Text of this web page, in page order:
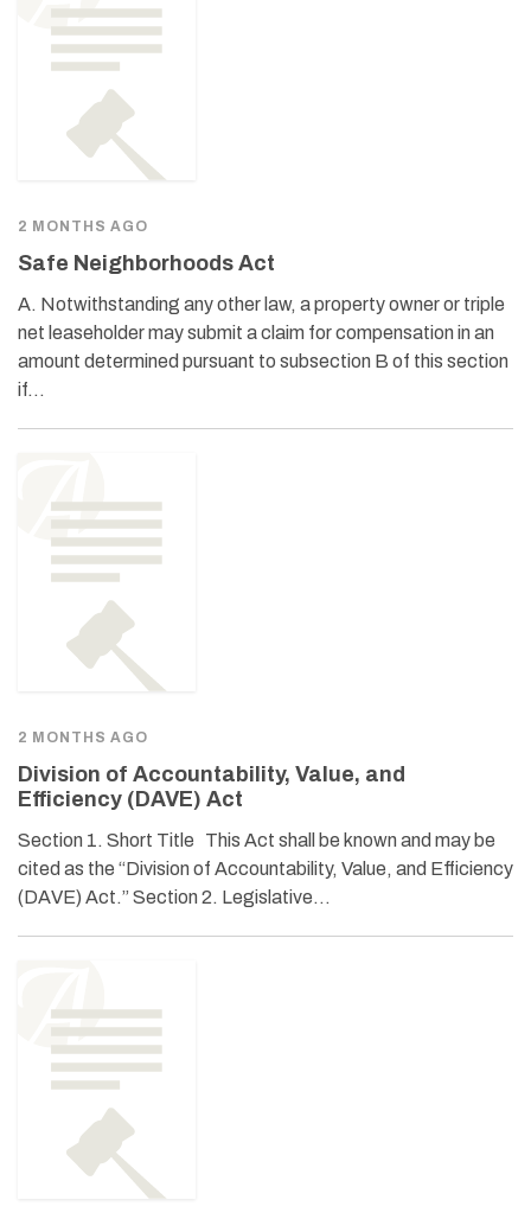
2 MONTHS AGO
Safe Neighborhoods Act
A. Notwithstanding any other law, a property owner or triple
net leaseholder may submit a claim for compensation in an
amount determined pursuant to subsection B of this section
if…
2 MONTHS AGO
Division of Accountability, Value, and
Efficiency (DAVE) Act
Section 1. Short Title This Act shall be known and may be
cited as the “Division of Accountability, Value, and Efficiency
(DAVE) Act.” Section 2. Legislative…